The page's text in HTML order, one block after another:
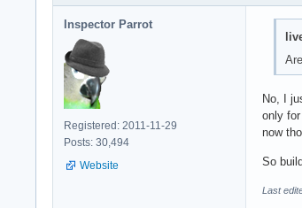
Inspector Parrot
Registered: 2011-11-29
Posts: 30,494
Website
No, I
only
now
So
Last